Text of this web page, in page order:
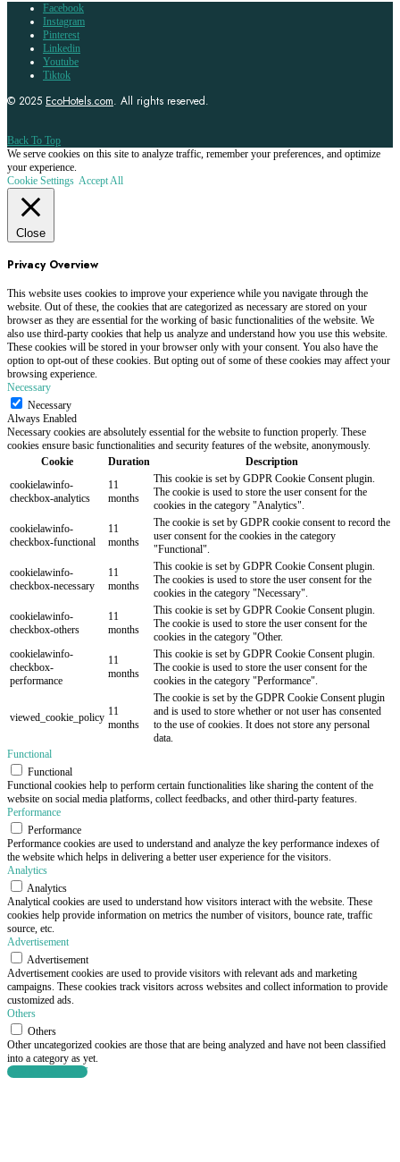
Facebook
Instagram
Pinterest
Linkedin
Youtube
Tiktok
© 2025 EcoHotels.com. All rights reserved.
Back To Top
We serve cookies on this site to analyze traffic, remember your preferences, and optimize
your experience.
Cookie Settings Accept All
Close
Privacy Overview
This website uses cookies to improve your experience while you navigate through the
website. Out of these, the cookies that are categorized as necessary are stored on your
browser as they are essential for the working of basic functionalities of the website. We
also use third-party cookies that help us analyze and understand how you use this website.
These cookies will be stored in your browser only with your consent. You also have the
option to opt-out of these cookies. But opting out of some of these cookies may affect your
browsing experience.
Necessary
Necessary
Always Enabled
Necessary cookies are absolutely essential for the website to function properly. These
cookies ensure basic functionalities and security features of the website, anonymously.
Cookie
Duration
Description
cookielawinfo-
checkbox-analytics
11
months
This cookie is set by GDPR Cookie Consent plugin.
The cookie is used to store the user consent for the
cookies in the category "Analytics".
cookielawinfo-
checkbox-functional
11
months
The cookie is set by GDPR cookie consent to record the
user consent for the cookies in the category
"Functional".
cookielawinfo-
checkbox-necessary
11
months
This cookie is set by GDPR Cookie Consent plugin.
The cookies is used to store the user consent for the
cookies in the category "Necessary".
cookielawinfo-
checkbox-others
11
months
This cookie is set by GDPR Cookie Consent plugin.
The cookie is used to store the user consent for the
cookies in the category "Other.
cookielawinfo-
checkbox-
performance
11
months
This cookie is set by GDPR Cookie Consent plugin.
The cookie is used to store the user consent for the
cookies in the category "Performance".
viewed_cookie_policy 11
months
The cookie is set by the GDPR Cookie Consent plugin
and is used to store whether or not user has consented
to the use of cookies. It does not store any personal
data.
Functional
Functional
Functional cookies help to perform certain functionalities like sharing the content of the
website on social media platforms, collect feedbacks, and other third-party features.
Performance
Performance
Performance cookies are used to understand and analyze the key performance indexes of
the website which helps in delivering a better user experience for the visitors.
Analytics
Analytics
Analytical cookies are used to understand how visitors interact with the website. These
cookies help provide information on metrics the number of visitors, bounce rate, traffic
source, etc.
Advertisement
Advertisement
Advertisement cookies are used to provide visitors with relevant ads and marketing
campaigns. These cookies track visitors across websites and collect information to provide
customized ads.
Others
Others
Other uncategorized cookies are those that are being analyzed and have not been classified
into a category as yet.
SAVE & ACCEPT